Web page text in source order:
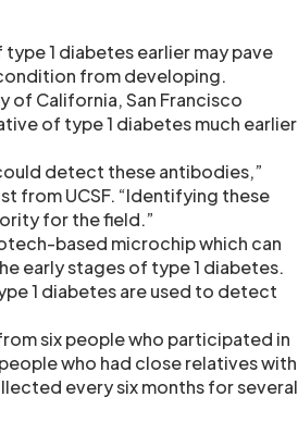
1 diabetes earlier may pave
from developing.
of California, San Francisco
of type 1 diabetes much earlier
detect these antibodies,”
from UCSF. “Identifying these
for the field.”
based microchip which can
early stages of type 1 diabetes.
1 diabetes are used to detect
six people who participated in
who had close relatives with
every six months for several